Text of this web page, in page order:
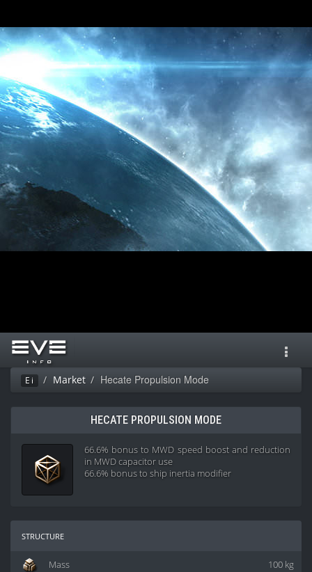
Ei Market Hecate Propulsion Mode
HECATE PROPULSION MODE
66.6% bonus to MWD speed boost and reduction
in MWD capacitor use
66.6% bonus to ship inertia modifier
structure
100 kg
Mass